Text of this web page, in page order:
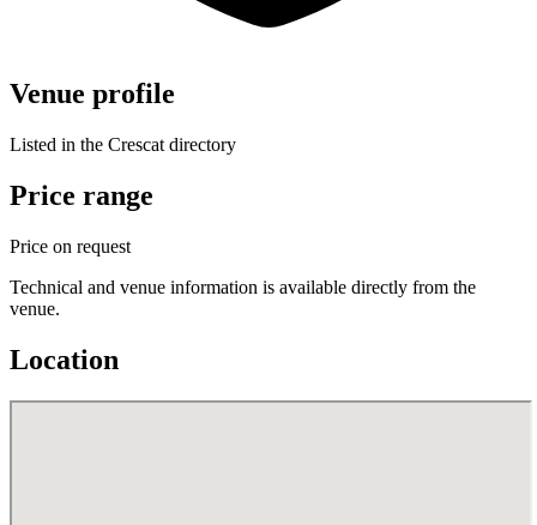
Venue profile
Listed in the Crescat directory
Price range
Price on request
Technical and venue information is available directly from the
venue.
Location